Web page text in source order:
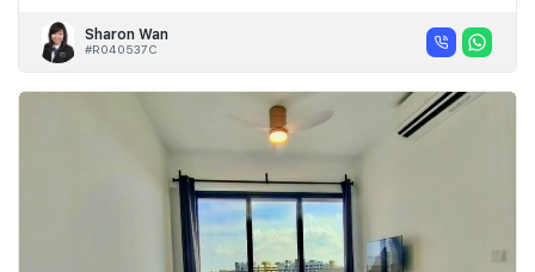
Sharon Wan
#R040537C